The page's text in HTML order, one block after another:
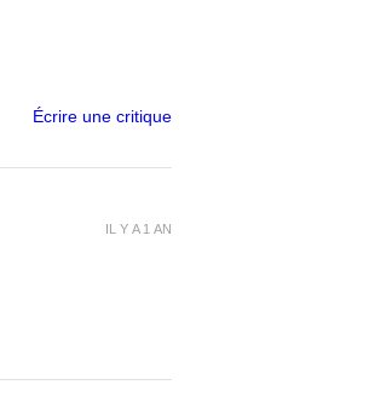
Écrire une critique
IL Y A 1 AN